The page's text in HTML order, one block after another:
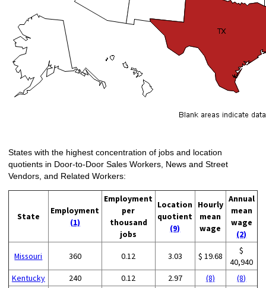
States with the highest concentration of jobs and location
quotients in Door-to-Door Sales Workers, News and Street
Vendors, and Related Workers:
State
Employment
(1)
Employment
per
thousand
jobs
Location
quotient
(9)
Hourly
mean
wage
Annual
mean
wage
(2)
Missouri 360 0.12 3.03 $ 19.68
$
40,940
Kentucky
240 0.12 2.97 (8) (8)